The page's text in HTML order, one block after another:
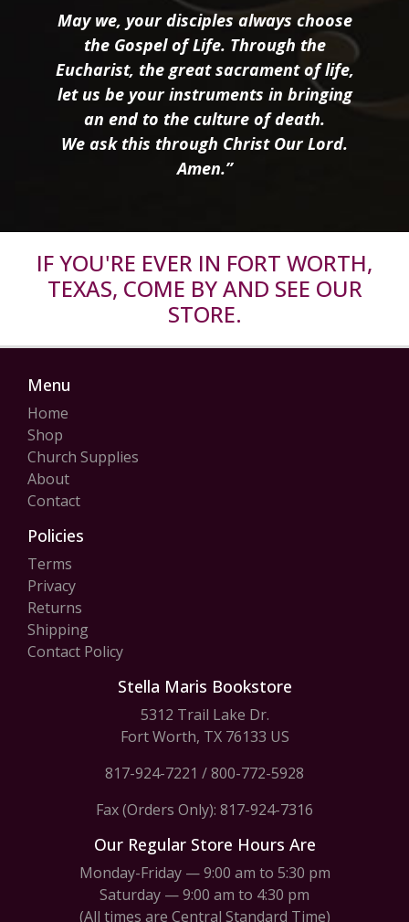
May we, your disciples always choose
the Gospel of Life. Through the
Eucharist, the great sacrament of life,
let us be your instruments in bringing
an end to the culture of death.
We ask this through Christ Our Lord.
Amen.”
IF YOU'RE EVER IN FORT WORTH,
TEXAS, COME BY AND SEE OUR
STORE.
Menu
Home
Shop
Church Supplies
About
Contact
Policies
Terms
Privacy
Returns
Shipping
Contact Policy
Stella Maris Bookstore
5312 Trail Lake Dr.
Fort Worth, TX 76133 US
817-924-7221 /800-772-5928
Fax (Orders Only): 817-924-7316
Our Regular Store Hours Are
Monday-Friday — 9:00 am to 5:30 pm
Saturday — 9:00 am to 4:30 pm
(All times are Central Standard Time)